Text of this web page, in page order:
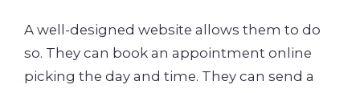
A well-designed website allows them to do
so. They can book an appointment online
picking the day and time. They can send a